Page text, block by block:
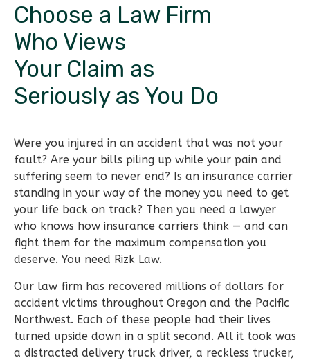
Choose a Law Firm
Who Views
Your Claim as
Seriously as You Do
Were you injured in an accident that was not your
fault? Are your bills piling up while your pain and
suffering seem to never end? Is an insurance carrier
standing in your way of the money you need to get
your life back on track? Then you need a lawyer
who knows how insurance carriers think — and can
fight them for the maximum compensation you
deserve. You need Rizk Law.
Our law firm has recovered millions of dollars for
accident victims throughout Oregon and the Pacific
Northwest. Each of these people had their lives
turned upside down in a split second. All it took was
a distracted delivery truck driver, a reckless trucker,